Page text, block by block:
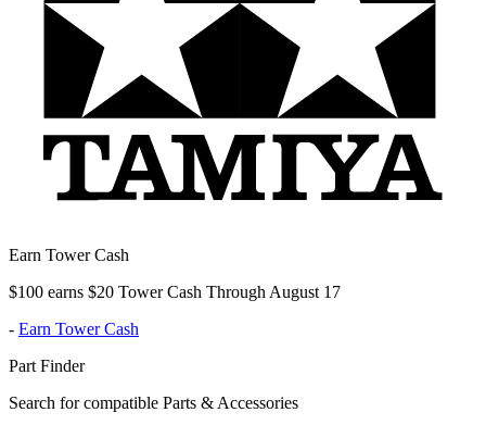
Earn Tower Cash
$100 earns $20 Tower Cash Through August 17
- Earn Tower Cash
Part Finder
Search for compatible Parts & Accessories